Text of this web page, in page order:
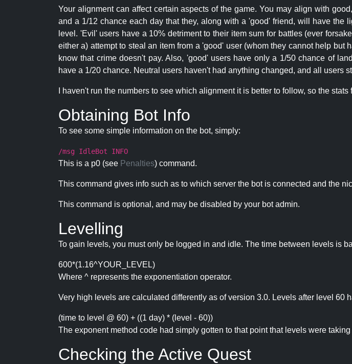
Your alignment can affect certain aspects of the game. You may align with
and a 1/12 chance each day that they, along with a 'good' friend, will have the
level. 'Evil' users have a 10% detriment to their item sum for battles (ever
either a) attempt to steal an item from a 'good' user (whom they cannot help but
know that crime doesn't pay. Also, 'good' users have only a 1/50 chance of
have a 1/20 chance. Neutral users haven't had anything changed, and all users
I haven't run the numbers to see which alignment it is better to follow, so the
Obtaining Bot Info
To see some simple information on the bot, simply:
/msg IdleBot INFO
This is a p0 (see Penalties) command.
This command gives info such as to which server the bot is connected and the
This command is optional, and may be disabled by your bot admin.
Levelling
To gain levels, you must only be logged in and idle. The time between levels is
600*(1.16^YOUR_LEVEL)
Where ^ represents the exponentiation operator.
Very high levels are calculated differently as of version 3.0. Levels after level 60
(time to level @ 60) + ((1 day) * (level - 60))
The exponent method code had simply gotten to that point that levels were
Checking the Active Quest